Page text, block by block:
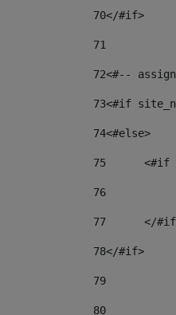
70</#if>
71
72<#--
73<#if
74<#else>
75
76
77
</
78</#if>
79
80